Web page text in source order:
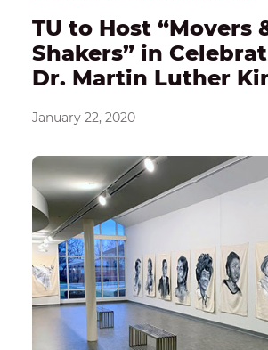
TU to Host “Movers
Shakers” in
Dr. Martin Luther
January 22, 2020